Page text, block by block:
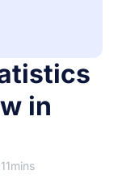
in
11mins